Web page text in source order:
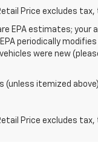
Price excludes
EPA estimates; your
periodically
were new
(unless itemized
Price excludes